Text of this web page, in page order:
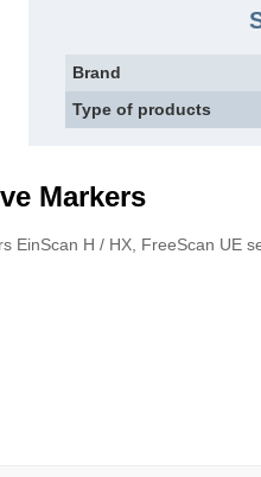
Brand
Type of products
Markers
EinScan H / HX, FreeScan UE